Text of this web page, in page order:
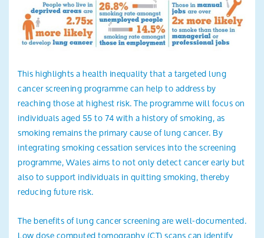
This highlights a health inequality that a targeted lung
cancer screening programme can help to address by
reaching those at highest risk. The programme will focus on
individuals aged 55 to 74 with a history of smoking, as
smoking remains the primary cause of lung cancer. By
integrating smoking cessation services into the screening
programme, Wales aims to not only detect cancer early but
also to support individuals in quitting smoking, thereby
reducing future risk.
The benefits of lung cancer screening are well-documented.